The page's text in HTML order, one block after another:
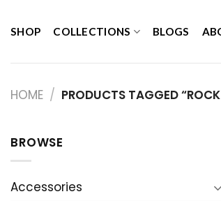
toSHOP COLLECTIONS BLOGS
HOME / PRODUCTS TAGGED
BROWSE
Accessories